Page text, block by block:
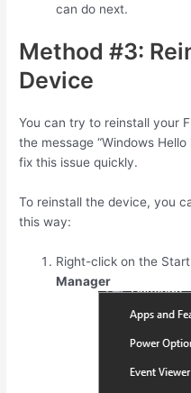
can do next.
Method #3:
Device
You can try to reinstall your
the message “Windows
fix this issue quickly.
To reinstall the device, you
this way:
Right-click on the
Manager